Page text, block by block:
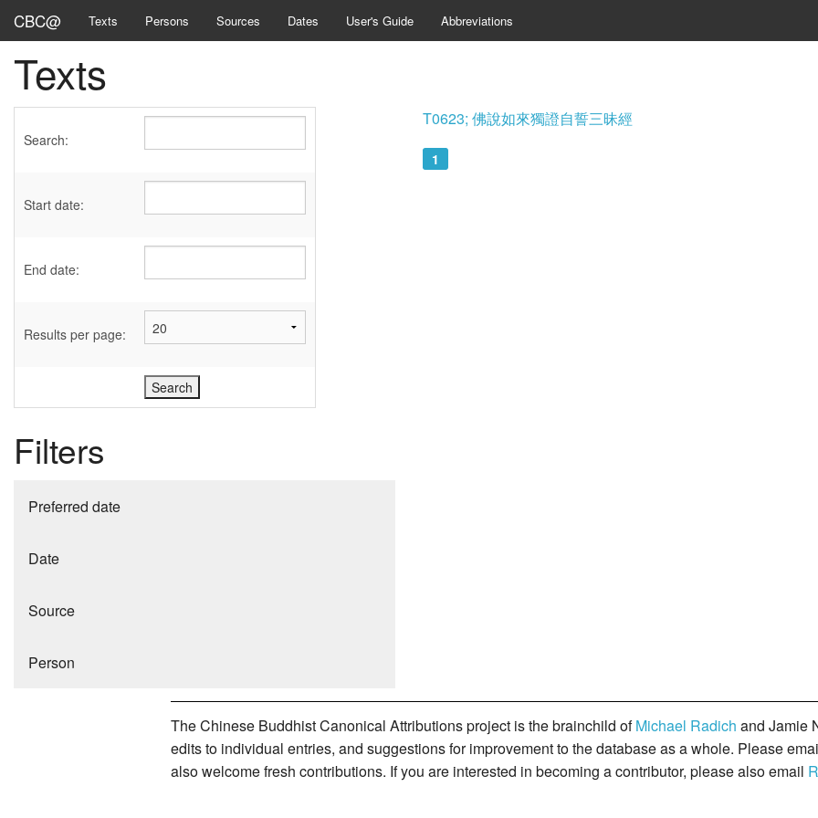
CBC@ Texts Persons Sources Dates User's Guide Abbreviations
Texts
Search:
Start date:
End date:
Results per page:
Filters
Preferred date
Date
Source
Person
T0623; 佛說如來獨證自誓三昧經
1
The Chinese Buddhist Canonical Attributions project is the brainchild ofMichael Radich and Jamie
edits to individual entries, and suggestions for improvement to the database as a whole. Please
also welcome fresh contributions. If you are interested in becoming a contributor, please also email